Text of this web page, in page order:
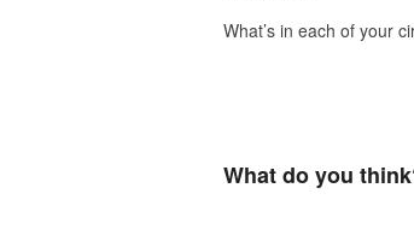
What’s in each of your
What do you